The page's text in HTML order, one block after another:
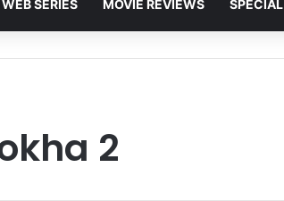
WEB SERIES MOVIE REVIEWS SPECIAL
2